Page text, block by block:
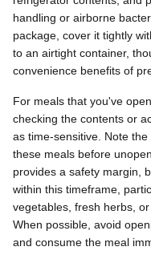
handling or airborne
package, cover it tightly
to an airtight container,
convenience benefits of
For meals that you've
checking the contents or
as time-sensitive. Note
these meals before
provides a safety margin,
within this timeframe,
vegetables, fresh herbs,
When possible, avoid
and consume the meal